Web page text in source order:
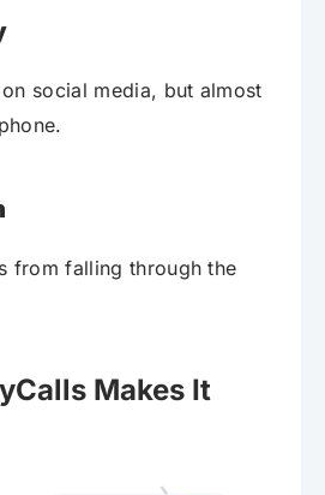
social media, but almost
from falling through the
Makes It